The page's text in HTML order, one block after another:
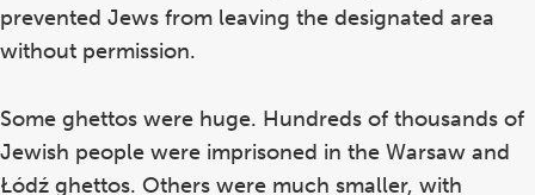
prevented Jews from leaving the designated area
without permission.
Some ghettos were huge. Hundreds of thousands of
Jewish people were imprisoned in the Warsaw and
Łódź ghettos. Others were much smaller, with